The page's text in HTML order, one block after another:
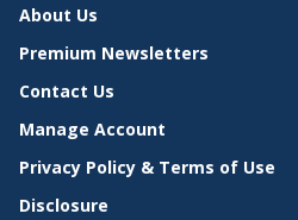
About Us
Premium Newsletters
Contact Us
Manage Account
Privacy Policy & Terms of Use
Disclosure